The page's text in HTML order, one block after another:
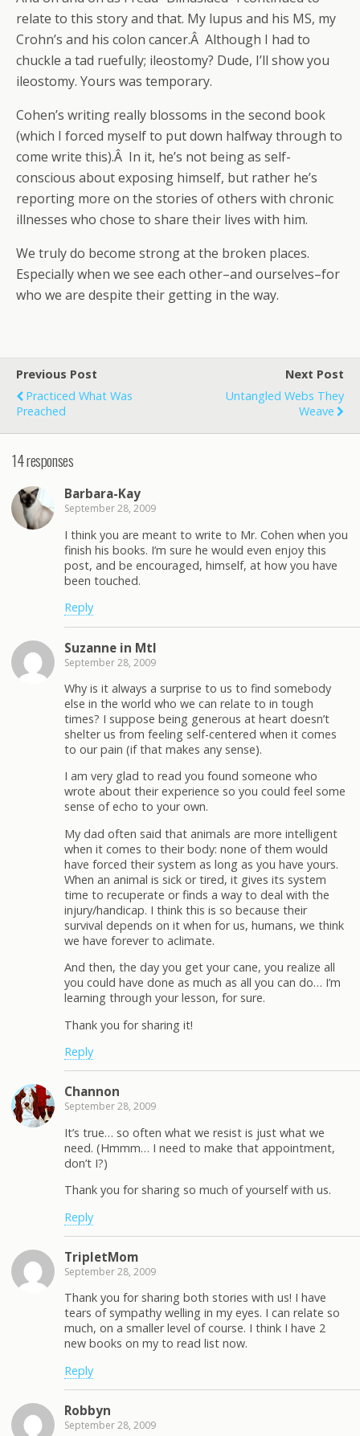
relate to this story and that. My lupus and his MS, my
Crohn’s and his colon cancer.Â Although I had to
chuckle a tad ruefully; ileostomy? Dude, I’ll show you
ileostomy. Yours was temporary.
Cohen’s writing really blossoms in the second book
(which I forced myself to put down halfway through to
come write this).Â In it, he’s not being as self-
conscious about exposing himself, but rather he’s
reporting more on the stories of others with chronic
illnesses who chose to share their lives with him.
We truly do become strong at the broken places.
Especially when we see each other–and ourselves–for
who we are despite their getting in the way.
Previous Post
Practiced What Was
Preached
Next Post
Untangled Webs They
Weave
14 responses
Barbara-Kay
September 28, 2009
I think you are meant to write to Mr. Cohen when you
finish his books. I’m sure he would even enjoy this
post, and be encouraged, himself, at how you have
been touched.
Reply
Suzanne in Mtl
September 28, 2009
Why is it always a surprise to us to find somebody
else in the world who we can relate to in tough
times? I suppose being generous at heart doesn’t
shelter us from feeling self-centered when it comes
to our pain (if that makes any sense).
I am very glad to read you found someone who
wrote about their experience so you could feel some
sense of echo to your own.
My dad often said that animals are more intelligent
when it comes to their body: none of them would
have forced their system as long as you have yours.
When an animal is sick or tired, it gives its system
time to recuperate or finds a way to deal with the
injury/handicap. I think this is so because their
survival depends on it when for us, humans, we think
we have forever to aclimate.
And then, the day you get your cane, you realize all
you could have done as much as all you can do… I’m
learning through your lesson, for sure.
Thank you for sharing it!
Reply
Channon
September 28, 2009
It’s true… so often what we resist is just what we
need. (Hmmm… I need to make that appointment,
don’t I?)
Thank you for sharing so much of yourself with us.
Reply
TripletMom
September 28, 2009
Thank you for sharing both stories with us! I have
tears of sympathy welling in my eyes. I can relate so
much, on a smaller level of course. I think I have 2
new books on my to read list now.
Reply
Robbyn
September 28, 2009